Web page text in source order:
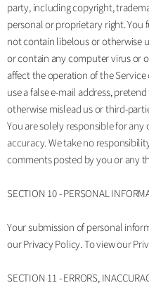
party, including copyright,
personal or proprietary right.
not contain libelous or otherwise
or contain any computer virus or
affect the operation of the
use a false e‑mail address,
otherwise mislead us or third-
You are solely responsible for
accuracy. We take no
comments posted by you or any
SECTION 10 - PERSONAL
Your submission of personal
our Privacy Policy. To view our
SECTION 11 - ERRORS,